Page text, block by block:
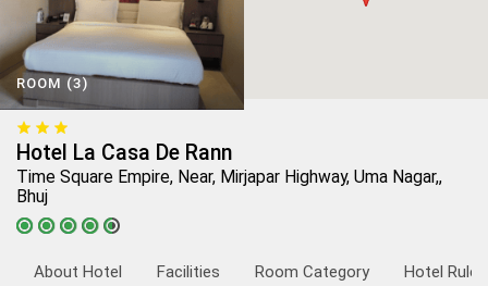
ROOM (3)
Hotel La Casa De Rann
Time Square Empire, Near, Mirjapar Highway, Uma Nagar,,
Bhuj
About Hotel Facilities Room Category Hotel Rules